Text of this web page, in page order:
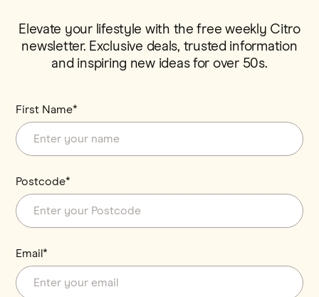
Elevate your lifestyle with the free weekly Citro
newsletter. Exclusive deals, trusted information
and inspiring new ideas for over 50s.
First Name*
Postcode*
Email*